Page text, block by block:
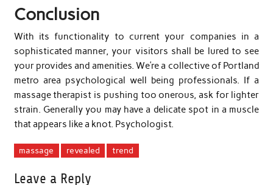
Conclusion
With its functionality to current your companies in a
sophisticated manner, your visitors shall be lured to see
your provides and amenities. We’re a collective of Portland
metro area psychological well being professionals. If a
massage therapist is pushing too onerous, ask for lighter
strain. Generally you may have a delicate spot in a muscle
that appears like a knot. Psychologist.
massage revealed trend
Leave a Reply